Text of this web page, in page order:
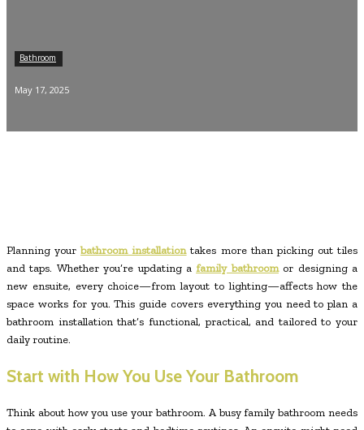
Bathroom
May 17, 2025
Planning yourbathroom installationtakes more than picking out tiles
and taps. Whether you’re updating afamily bathroomor designing a
new ensuite, every choice—from layout to lighting—affects how the
space works for you. This guide covers everything you need to plan a
bathroom installation that’s functional, practical, and tailored to your
daily routine.
Start with How You Use Your Bathroom
Think about how you use your bathroom. A busy family bathroom needs